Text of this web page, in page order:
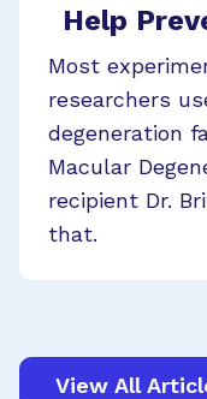
Help
Most
researchers
degeneration
Macular
recipient Dr.
that.
View All